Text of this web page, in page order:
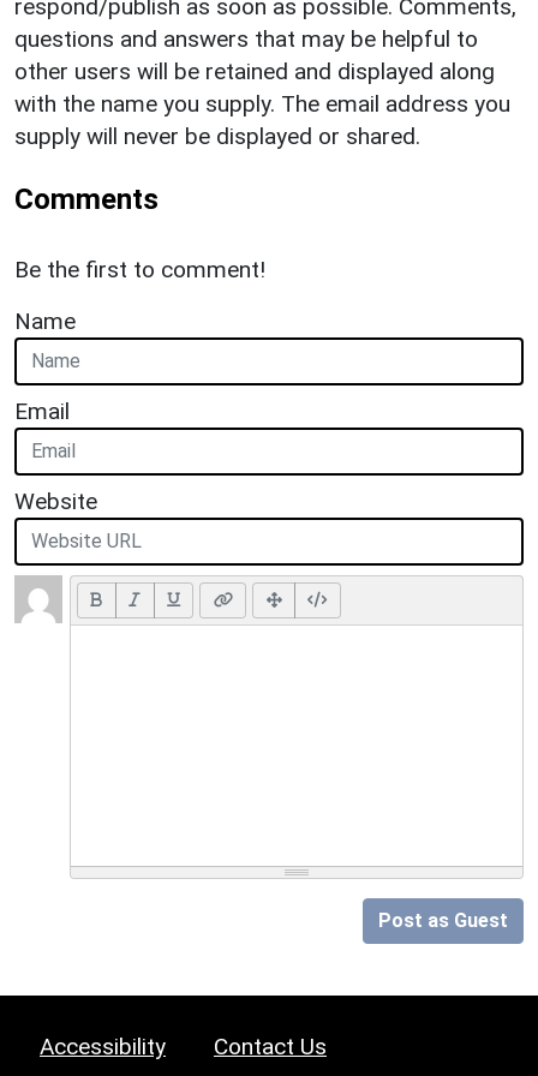
respond/publish as soon as possible. Comments,
questions and answers that may be helpful to
other users will be retained and displayed along
with the name you supply. The email address you
supply will never be displayed or shared.
Comments
Be the first to comment!
Name
Email
Website
Post as Guest
Accessibility Contact Us